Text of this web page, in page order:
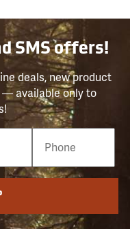
SMS offers!
deals, new product
— available only to